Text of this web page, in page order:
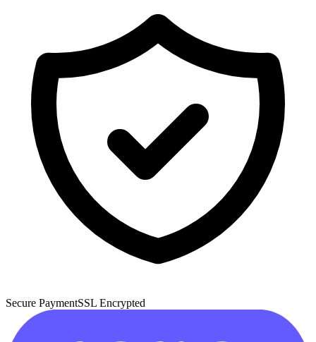
Secure PaymentSSL Encrypted